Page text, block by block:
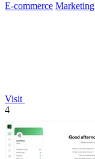
E-commerce Marketing
Visit
4